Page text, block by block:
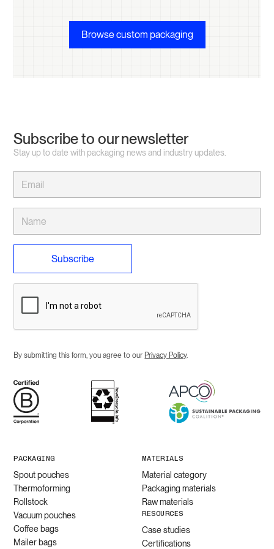
Browse custom packaging
Subscribe to our newsletter
Stay up to date with packaging news and industry updates.
By submitting this form, you agree to our Privacy Policy.
PACKAGING
Spout pouches
Thermoforming
Rollstock
Vacuum pouches
Coffee bags
Mailer bags
MATERIALS
Material category
Packaging materials
Raw materials
RESOURCES
Case studies
Certifications